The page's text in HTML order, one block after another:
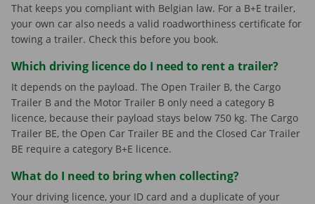
That keeps you compliant with Belgian law. For a B+E trailer,
your own car also needs a valid roadworthiness certificate for
towing a trailer. Check this before you book.
Which driving licence do I need to rent a trailer?
It depends on the payload. The Open Trailer B, the Cargo
Trailer B and the Motor Trailer B only need a category B
licence, because their payload stays below 750 kg. The Cargo
Trailer BE, the Open Car Trailer BE and the Closed Car Trailer
BE require a category B+E licence.
What do I need to bring when collecting?
Your driving licence, your ID card and a duplicate of your